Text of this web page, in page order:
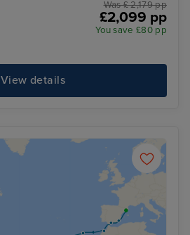
Was £ 2,179 pp
£2,099 pp
You save £80 pp
View details